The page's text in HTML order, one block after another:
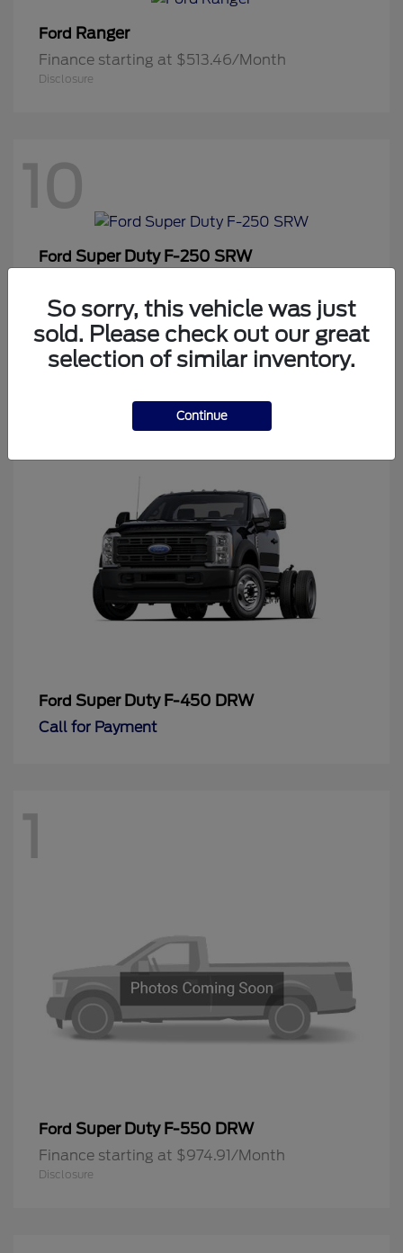
Ford Ranger
Finance starting at $513.46/Month
Disclosure
10
Ford Super Duty F-250 SRW
Disclosure
Ford Super Duty F-450 DRW
Call for Payment
1
Ford Super Duty F-550 DRW
Finance starting at $974.91/Month
Disclosure
So sorry, this vehicle was just
sold. Please check out our great
selection of similar inventory.
Continue